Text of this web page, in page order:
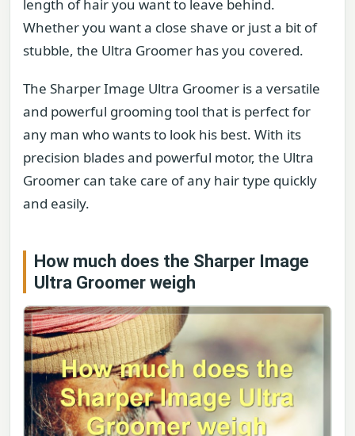
length of hair you want to leave behind.
Whether you want a close shave or just a bit of
stubble, the Ultra Groomer has you covered.
The Sharper Image Ultra Groomer is a versatile
and powerful grooming tool that is perfect for
any man who wants to look his best. With its
precision blades and powerful motor, the Ultra
Groomer can take care of any hair type quickly
and easily.
How much does the Sharper Image
Ultra Groomer weigh